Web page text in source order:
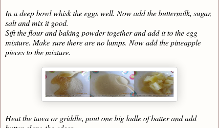
In a deep bowl whisk the eggs well. Now add the buttermilk, sugar,
salt and mix it good.
Sift the flour and baking powder together and add it to the egg
mixture. Make sure there are no lumps. Now add the pineapple
pieces to the mixture.
Heat the tawa or griddle, pout one big ladle of batter and add